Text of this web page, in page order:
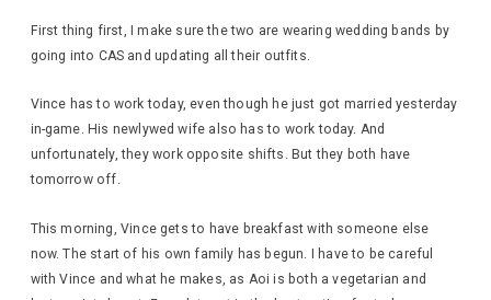
First thing first, I make sure the two are wearing wedding bands by
going into CAS and updating all their outfits.
Vince has to work today, even though he just got married yesterday
in-game. His newlywed wife also has to work today. And
unfortunately, they work opposite shifts. But they both have
tomorrow off.
This morning, Vince gets to have breakfast with someone else
now. The start of his own family has begun. I have to be careful
with Vince and what he makes, as Aoi is both a vegetarian and